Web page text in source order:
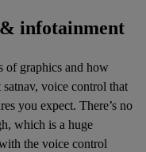
infotainment
of graphics and how
voice control that
you expect. There’s no
which is a huge
the voice control